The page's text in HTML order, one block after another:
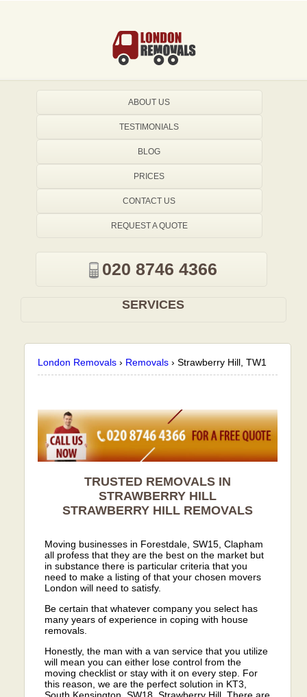
London Removals › Removals ›Strawberry Hill, TW1
TRUSTED REMOVALS IN
STRAWBERRY HILL
STRAWBERRY HILL REMOVALS
Moving businesses in Forestdale, SW15, Clapham
all profess that they are the best on the market but
in substance there is particular criteria that you
need to make a listing of that your chosen movers
London will need to satisfy.
Be certain that whatever company you select has
many years of experience in coping with house
removals.
Honestly, the man with a van service that you utilize
will mean you can either lose control from the
moving checklist or stay with it on every step. For
this reason, we are the perfect solution in KT3,
ABOUT US
TESTIMONIALS
BLOG
PRICES
CONTACT US
REQUEST A QUOTE
020 8746 4366
SERVICES